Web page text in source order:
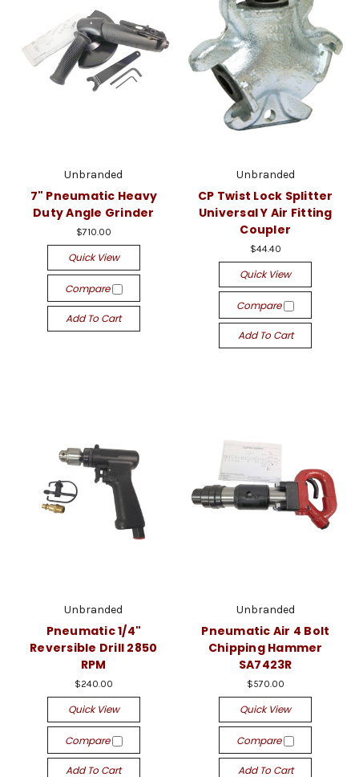
Unbranded
7" Pneumatic Heavy
Duty Angle Grinder
$710.00
Quick View
Compare
Add To Cart
Unbranded
CP Twist Lock Splitter
Universal Y Air Fitting
Coupler
$44.40
Quick View
Compare
Add To Cart
Unbranded
Pneumatic 1/4"
Reversible Drill 2850
RPM
$240.00
Quick View
Compare
Add To Cart
Unbranded
Pneumatic Air 4 Bolt
Chipping Hammer
SA7423R
$570.00
Quick View
Compare
Add To Cart